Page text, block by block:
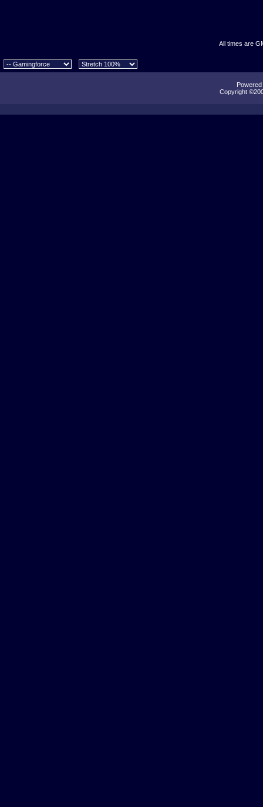
All times are
Copyright